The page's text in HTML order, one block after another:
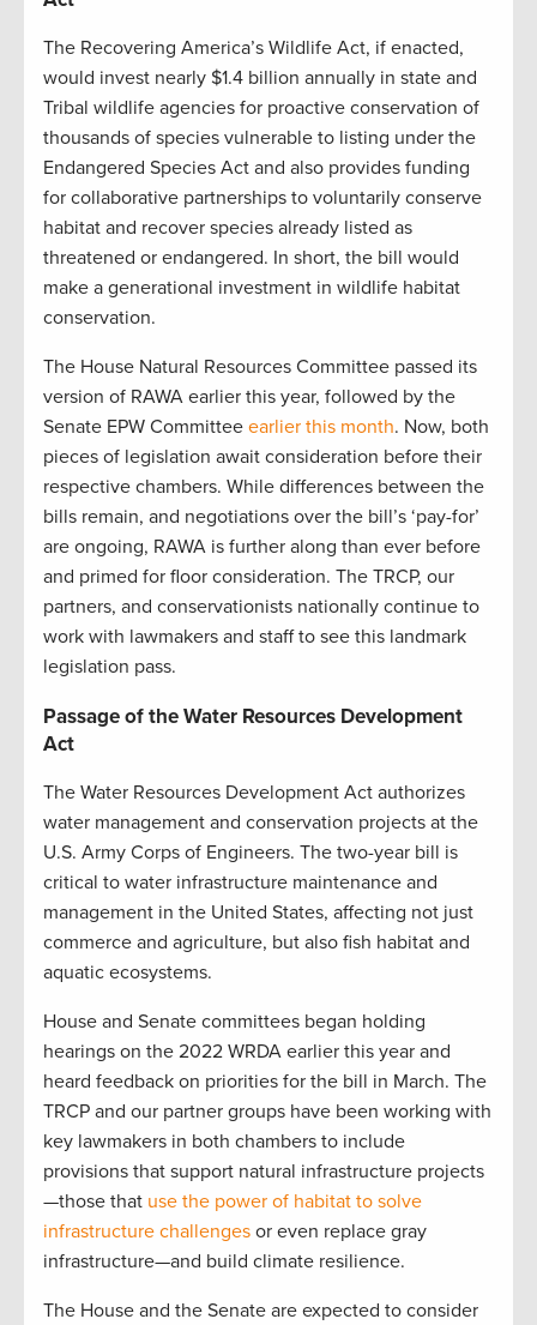
The Recovering America’s Wildlife Act, if enacted,
would invest nearly $1.4 billion annually in state and
Tribal wildlife agencies for proactive conservation of
thousands of species vulnerable to listing under the
Endangered Species Act and also provides funding
for collaborative partnerships to voluntarily conserve
habitat and recover species already listed as
threatened or endangered. In short, the bill would
make a generational investment in wildlife habitat
conservation.
The House Natural Resources Committee passed its
version of RAWA earlier this year, followed by the
Senate EPW Committee earlier this month. Now, both
pieces of legislation await consideration before their
respective chambers. While differences between the
bills remain, and negotiations over the bill’s ‘pay-for’
are ongoing, RAWA is further along than ever before
and primed for floor consideration. The TRCP, our
partners, and conservationists nationally continue to
work with lawmakers and staff to see this landmark
legislation pass.
Passage of the Water Resources Development
Act
The Water Resources Development Act authorizes
water management and conservation projects at the
U.S. Army Corps of Engineers. The two-year bill is
critical to water infrastructure maintenance and
management in the United States, affecting not just
commerce and agriculture, but also fish habitat and
aquatic ecosystems.
House and Senate committees began holding
hearings on the 2022 WRDA earlier this year and
heard feedback on priorities for the bill in March. The
TRCP and our partner groups have been working with
key lawmakers in both chambers to include
provisions that support natural infrastructure projects
—those that use the power of habitat to solve
infrastructure challenges or even replace gray
infrastructure—and build climate resilience.
The House and the Senate are expected to consider